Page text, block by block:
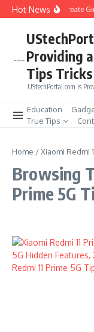
Skip to content
Hot NewsHow to Create
Providing
Tips Tricks
UStechPortal.com is
Education
True Tips
Home /Xiaomi Redmi
Browsing
Prime 5G